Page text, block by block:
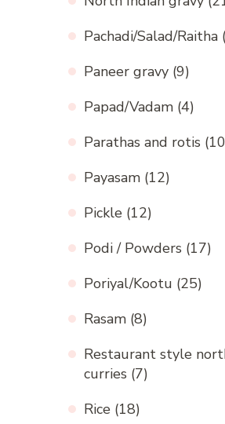
Pachadi/Salad/Raitha
Paneer gravy (9)
Papad/Vadam (4)
Parathas and rotis
Payasam (12)
Pickle (12)
Podi / Powders (17)
Poriyal/Kootu (25)
Rasam (8)
Restaurant style
curries (7)
Rice (18)